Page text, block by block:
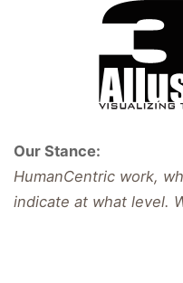
Our Stance:
HumanCentric work,
indicate at what level.